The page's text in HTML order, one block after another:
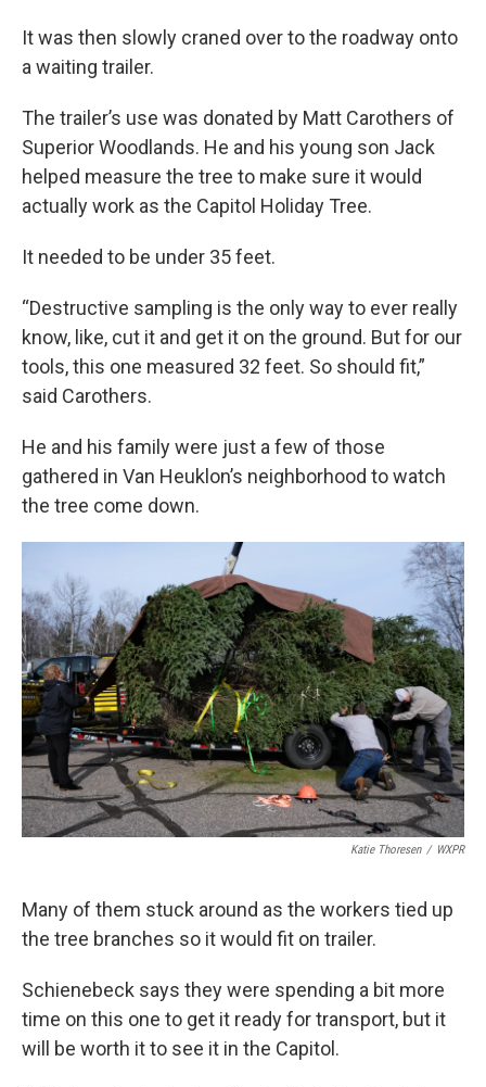
It was then slowly craned over to the roadway onto
a waiting trailer.
The trailer’s use was donated by Matt Carothers of
Superior Woodlands. He and his young son Jack
helped measure the tree to make sure it would
actually work as the Capitol Holiday Tree.
It needed to be under 35 feet.
“Destructive sampling is the only way to ever really
know, like, cut it and get it on the ground. But for our
tools, this one measured 32 feet. So should fit,”
said Carothers.
He and his family were just a few of those
gathered in Van Heuklon’s neighborhood to watch
the tree come down.
Katie Thoresen / WXPR
Many of them stuck around as the workers tied up
the tree branches so it would fit on trailer.
Schienebeck says they were spending a bit more
time on this one to get it ready for transport, but it
will be worth it to see it in the Capitol.